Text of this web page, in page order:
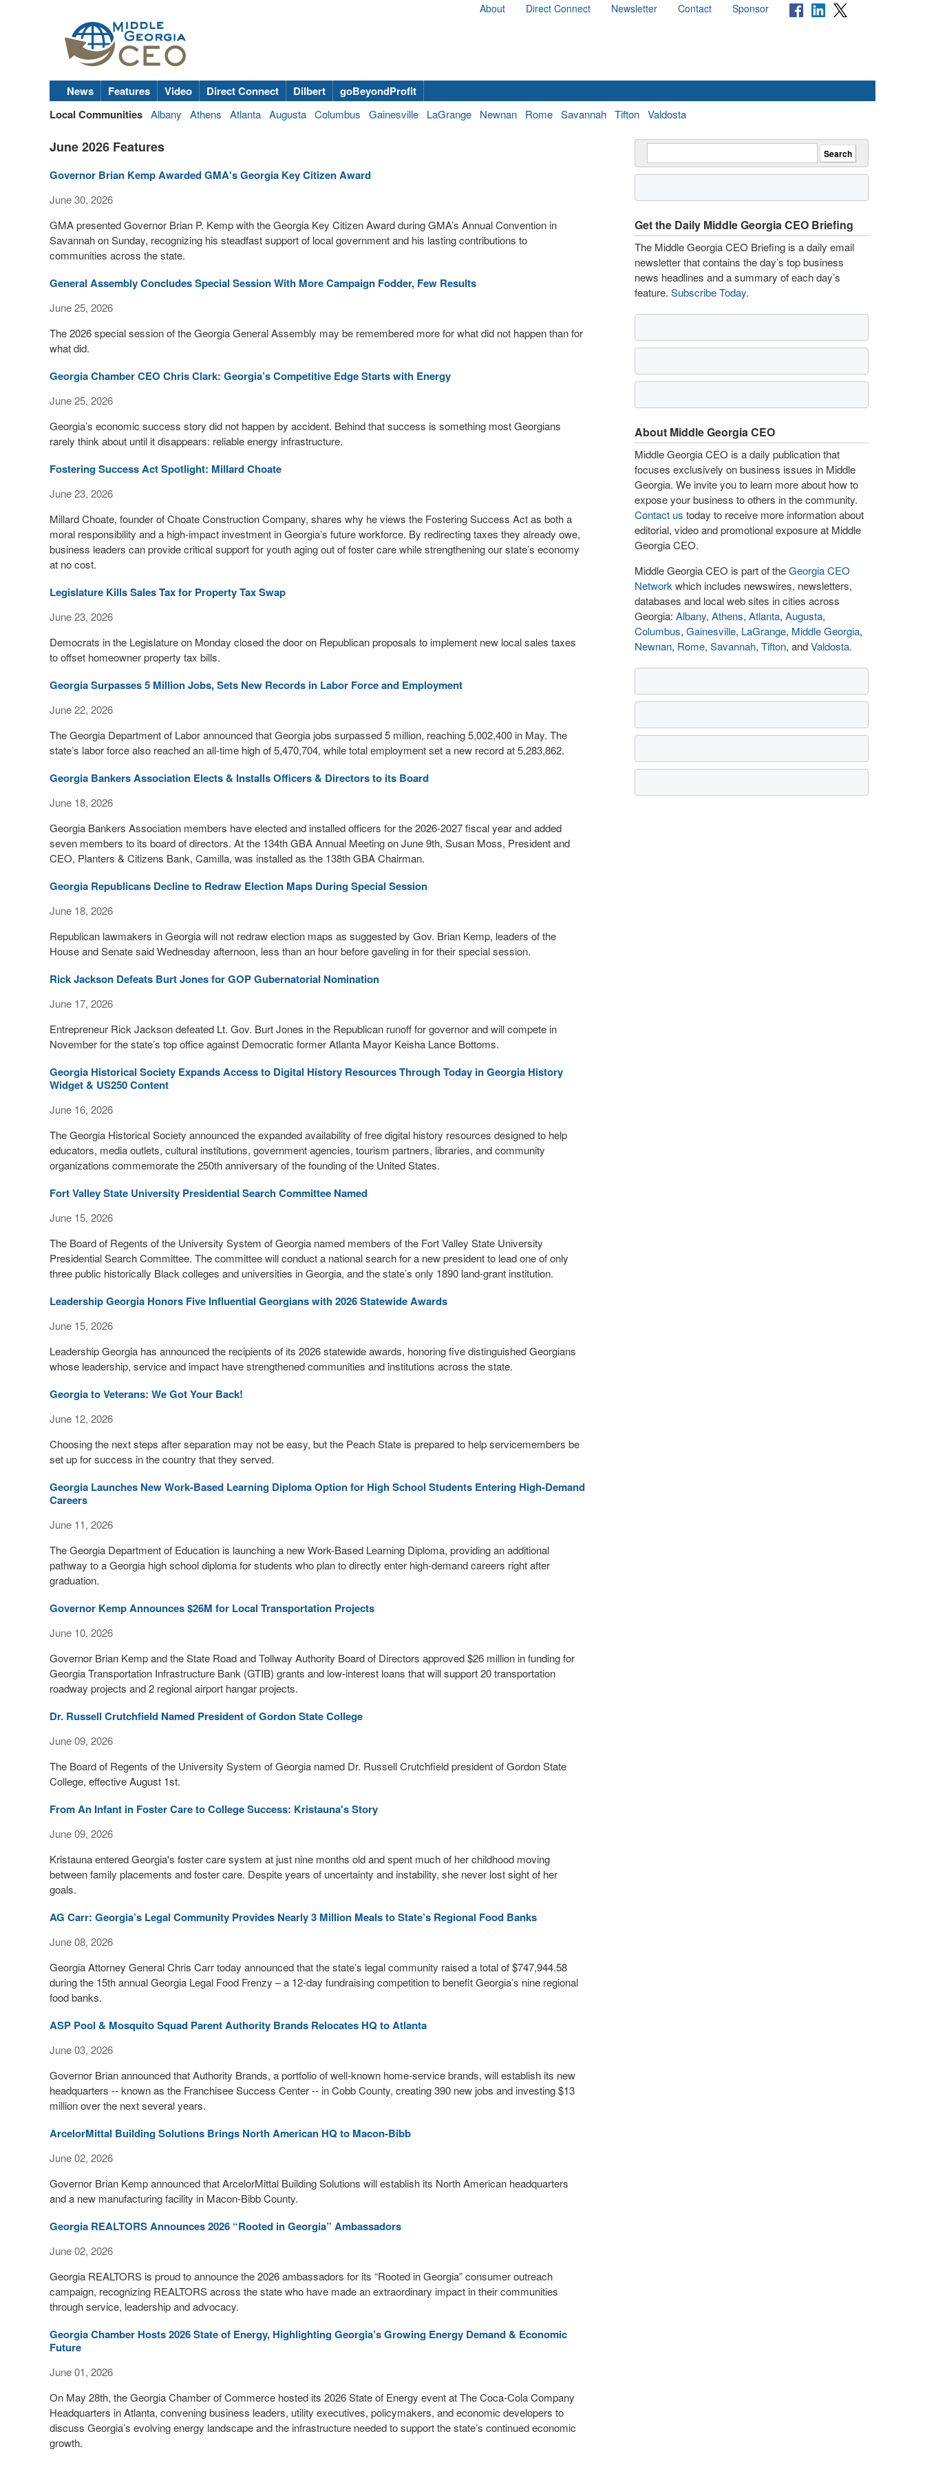
About Direct Connect Newsletter Contact Sponsor
News Features Video Direct Connect Dilbert
goBeyondProfit
Local Communities Albany Athens Atlanta Augusta Columbus Gainesville LaGrange Newnan Rome Savannah Tifton Valdosta
June 2026 Features
Governor Brian Kemp Awarded GMA's Georgia Key Citizen Award
June 30, 2026
GMA presented Governor Brian P. Kemp with the Georgia Key Citizen Award during GMA’s Annual Convention in
Savannah on Sunday, recognizing his steadfast support of local government and his lasting contributions to
communities across the state.
General Assembly Concludes Special Session With More Campaign Fodder, Few Results
June 25, 2026
The 2026 special session of the Georgia General Assembly may be remembered more for what did not happen than for
what did.
Georgia Chamber CEO Chris Clark: Georgia’s Competitive Edge Starts with Energy
June 25, 2026
Georgia’s economic success story did not happen by accident. Behind that success is something most Georgians
rarely think about until it disappears: reliable energy infrastructure.
Fostering Success Act Spotlight: Millard Choate
June 23, 2026
Millard Choate, founder of Choate Construction Company, shares why he views the Fostering Success Act as both a
moral responsibility and a high-impact investment in Georgia’s future workforce. By redirecting taxes they already owe,
business leaders can provide critical support for youth aging out of foster care while strengthening our state’s economy
at no cost.
Legislature Kills Sales Tax for Property Tax Swap
June 23, 2026
Democrats in the Legislature on Monday closed the door on Republican proposals to implement new local sales taxes
to offset homeowner property tax bills.
Georgia Surpasses 5 Million Jobs, Sets New Records in Labor Force and Employment
June 22, 2026
The Georgia Department of Labor announced that Georgia jobs surpassed 5 million, reaching 5,002,400 in May. The
state’s labor force also reached an all-time high of 5,470,704, while total employment set a new record at 5,283,862.
Georgia Bankers Association Elects & Installs Officers & Directors to its Board
June 18, 2026
Georgia Bankers Association members have elected and installed officers for the 2026-2027 fiscal year and added
seven members to its board of directors. At the 134th GBA Annual Meeting on June 9th, Susan Moss, President and
CEO, Planters & Citizens Bank, Camilla, was installed as the 138th GBA Chairman.
Georgia Republicans Decline to Redraw Election Maps During Special Session
June 18, 2026
Republican lawmakers in Georgia will not redraw election maps as suggested by Gov. Brian Kemp, leaders of the
House and Senate said Wednesday afternoon, less than an hour before gaveling in for their special session.
Rick Jackson Defeats Burt Jones for GOP Gubernatorial Nomination
June 17, 2026
Entrepreneur Rick Jackson defeated Lt. Gov. Burt Jones in the Republican runoff for governor and will compete in
November for the state’s top office against Democratic former Atlanta Mayor Keisha Lance Bottoms.
Georgia Historical Society Expands Access to Digital History Resources Through Today in Georgia History
Widget & US250 Content
June 16, 2026
The Georgia Historical Society announced the expanded availability of free digital history resources designed to help
educators, media outlets, cultural institutions, government agencies, tourism partners, libraries, and community
organizations commemorate the 250th anniversary of the founding of the United States.
Fort Valley State University Presidential Search Committee Named
June 15, 2026
The Board of Regents of the University System of Georgia named members of the Fort Valley State University
Presidential Search Committee. The committee will conduct a national search for a new president to lead one of only
three public historically Black colleges and universities in Georgia, and the state’s only 1890 land-grant institution.
Leadership Georgia Honors Five Influential Georgians with 2026 Statewide Awards
June 15, 2026
Leadership Georgia has announced the recipients of its 2026 statewide awards, honoring five distinguished Georgians
whose leadership, service and impact have strengthened communities and institutions across the state.
Georgia to Veterans: We Got Your Back!
June 12, 2026
Choosing the next steps after separation may not be easy, but the Peach State is prepared to help servicemembers be
set up for success in the country that they served.
Georgia Launches New Work-Based Learning Diploma Option for High School Students Entering High-Demand
Careers
June 11, 2026
The Georgia Department of Education is launching a new Work-Based Learning Diploma, providing an additional
pathway to a Georgia high school diploma for students who plan to directly enter high-demand careers right after
graduation.
Governor Kemp Announces $26M for Local Transportation Projects
June 10, 2026
Governor Brian Kemp and the State Road and Tollway Authority Board of Directors approved $26 million in funding for
Georgia Transportation Infrastructure Bank (GTIB) grants and low-interest loans that will support 20 transportation
roadway projects and 2 regional airport hangar projects.
Dr. Russell Crutchfield Named President of Gordon State College
June 09, 2026
The Board of Regents of the University System of Georgia named Dr. Russell Crutchfield president of Gordon State
College, effective August 1st.
From An Infant in Foster Care to College Success: Kristauna's Story
June 09, 2026
Kristauna entered Georgia's foster care system at just nine months old and spent much of her childhood moving
between family placements and foster care. Despite years of uncertainty and instability, she never lost sight of her
goals.
AG Carr: Georgia’s Legal Community Provides Nearly 3 Million Meals to State’s Regional Food Banks
June 08, 2026
Georgia Attorney General Chris Carr today announced that the state’s legal community raised a total of $747,944.58
during the 15th annual Georgia Legal Food Frenzy – a 12-day fundraising competition to benefit Georgia’s nine regional
food banks.
ASP Pool & Mosquito Squad Parent Authority Brands Relocates HQ to Atlanta
June 03, 2026
Governor Brian announced that Authority Brands, a portfolio of well-known home-service brands, will establish its new
headquarters -- known as the Franchisee Success Center -- in Cobb County, creating 390 new jobs and investing $13
million over the next several years.
ArcelorMittal Building Solutions Brings North American HQ to Macon-Bibb
June 02, 2026
Governor Brian Kemp announced that ArcelorMittal Building Solutions will establish its North American headquarters
and a new manufacturing facility in Macon-Bibb County.
Georgia REALTORS Announces 2026 “Rooted in Georgia” Ambassadors
June 02, 2026
Georgia REALTORS is proud to announce the 2026 ambassadors for its “Rooted in Georgia” consumer outreach
campaign, recognizing REALTORS across the state who have made an extraordinary impact in their communities
through service, leadership and advocacy.
Georgia Chamber Hosts 2026 State of Energy, Highlighting Georgia’s Growing Energy Demand & Economic
Future
June 01, 2026
On May 28th, the Georgia Chamber of Commerce hosted its 2026 State of Energy event at The Coca-Cola Company
Headquarters in Atlanta, convening business leaders, utility executives, policymakers, and economic developers to
discuss Georgia’s evolving energy landscape and the infrastructure needed to support the state’s continued economic
growth.
Get the Daily Middle Georgia CEO Briefing
The Middle Georgia CEO Briefing is a daily email
newsletter that contains the day’s top business
news headlines and a summary of each day’s
feature. Subscribe Today.
About Middle Georgia CEO
Middle Georgia CEO is a daily publication that
focuses exclusively on business issues in Middle
Georgia. We invite you to learn more about how to
expose your business to others in the community.
Contact us today to receive more information about
editorial, video and promotional exposure at Middle
Georgia CEO.
Middle Georgia CEO is part of theGeorgia CEO
Network which includes newswires, newsletters,
databases and local web sites in cities across
Georgia: Albany, Athens, Atlanta, Augusta,
Columbus, Gainesville, LaGrange, Middle Georgia,
Newnan, Rome, Savannah, Tifton, andValdosta.